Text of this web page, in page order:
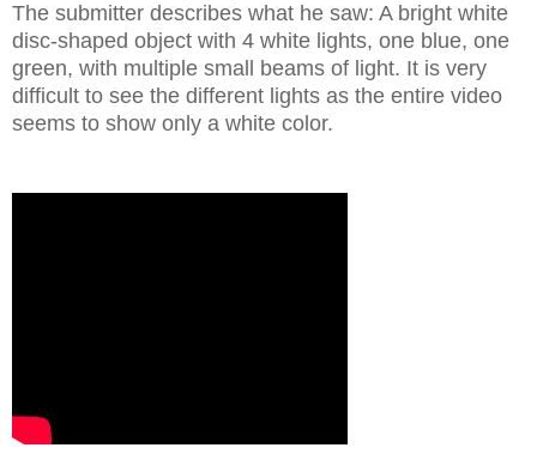
The submitter describes what he saw: A bright white
disc-shaped object with 4 white lights, one blue, one
green, with multiple small beams of light. It is very
difficult to see the different lights as the entire video
seems to show only a white color.